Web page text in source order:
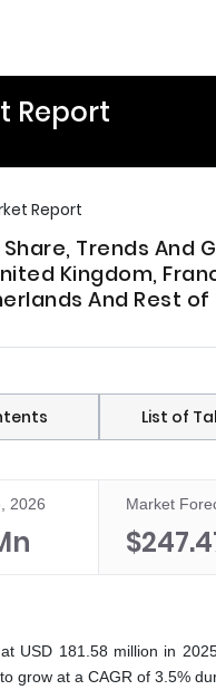
Report
Report
Trends
Kingdom,
And Rest
List of
2026 Market
USD 181.58 million in
grow at a CAGR of 3.5%